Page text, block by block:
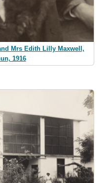
Mrs Edith Lilly Maxwell,
1916